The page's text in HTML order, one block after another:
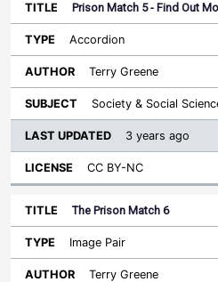
Prison Match 5 - Find Out
Accordion
Terry Greene
Society & Social
3 years ago
CC BY-NC
The Prison Match 6
Image Pair
Terry Greene